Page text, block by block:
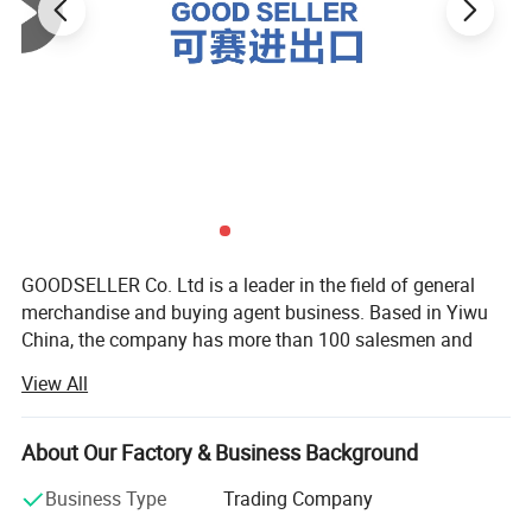
GOODSELLER Co. Ltd is a leader in the field of general
merchandise and buying agent business. Based in Yiwu
China, the company has more than 100 salesmen and
from more than 118 countries, many of them are from
chain stores and supermarkets.
Our extensive product range encompasses car floor mat,
car seat cover, car phone holder, car cover, car sunshade,
View All
About Our Factory & Business Background
Business Type
Trading Company